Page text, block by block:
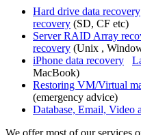
Hard drive data recovery
recovery (SD, CF etc)
Server RAID Array
recovery (Unix ,
iPhone data recovery
MacBook)
Restoring VM/Virtual
(emergency advice)
Database, Email, Video
We offer most of our services